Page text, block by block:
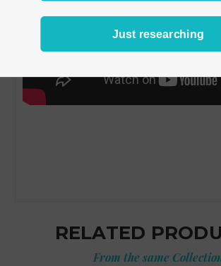
RELATED
From the same
Just researching